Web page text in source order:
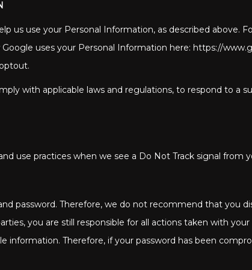
us use your Personal Information, as described above.
uses your Personal Information here: https://
with applicable laws and regulations, to respond to a
use practices when we see a Do Not Track signal from
password. Therefore, we do not recommend that you
you are still responsible for all actions taken with
information. Therefore, if your password has been